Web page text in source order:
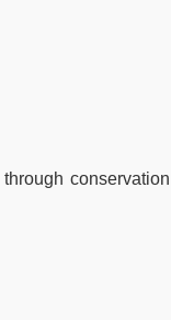
conservation